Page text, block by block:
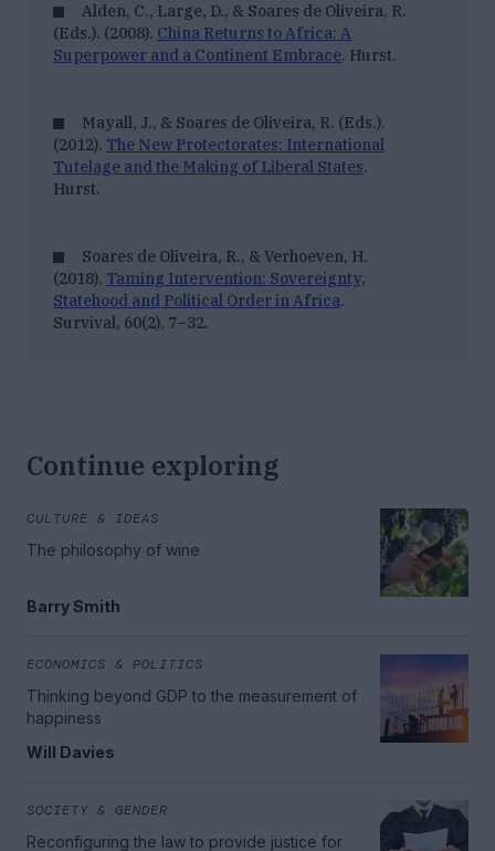
Alden, C., Large, D., & Soares de Oliveira, R.
(Eds.). (2008). China Returns to Africa: A
Superpower and a Continent Embrace. Hurst.
Mayall, J., & Soares de Oliveira, R. (Eds.).
(2012). The New Protectorates: International
Tutelage and the Making of Liberal States.
Hurst.
Soares de Oliveira, R., & Verhoeven, H.
(2018). Taming Intervention: Sovereignty,
Statehood and Political Order in Africa.
Survival, 60(2), 7–32.
Continue exploring
CULTURE & IDEAS
The philosophy of wine
Barry Smith
ECONOMICS & POLITICS
Thinking beyond GDP to the measurement of
happiness
Will Davies
SOCIETY & GENDER
Reconfiguring the law to provide justice for